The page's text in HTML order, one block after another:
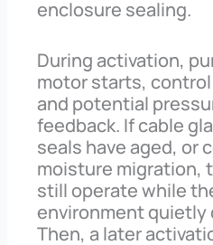
enclosure sealing.
During activation,
motor starts,
and potential
feedback. If cable
seals have aged, or
moisture migration,
still operate while
environment
Then, a later